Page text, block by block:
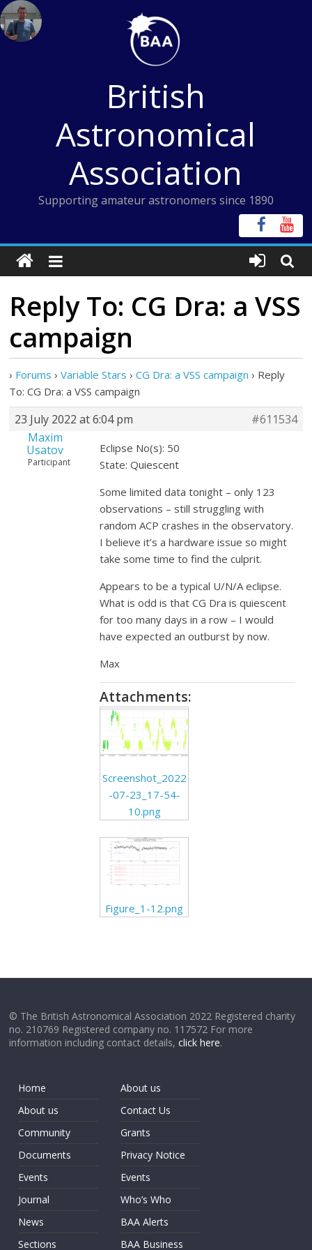
Skip
to
content
British
Astronomical
Association
Supporting amateur astronomers since 1890
Reply To: CG Dra: a VSS
campaign
› Forums › Variable Stars › CG Dra: a VSS campaign › Reply
To: CG Dra: a VSS campaign
23 July 2022 at 6:04 pm
#611534
Maxim
Usatov
Participant
Eclipse No(s): 50
State: Quiescent
Some limited data tonight – only 123
observations – still struggling with
random ACP crashes in the observatory.
I believe it’s a hardware issue so might
take some time to find the culprit.
Appears to be a typical U/N/A eclipse.
What is odd is that CG Dra is quiescent
for too many days in a row – I would
have expected an outburst by now.
Max
Attachments:
Screenshot_2022
-07-23_17-54-
10.png
Figure_1-12.png
© The British Astronomical Association 2022 Registered charity
no. 210769 Registered company no. 117572 For more
information including contact details,click here.
Home
About us
Community
Documents
Events
Journal
News
Sections
About us
Contact Us
Grants
Privacy Notice
Events
Who’s Who
BAA Alerts
BAA Business